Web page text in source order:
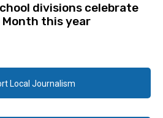
divisions celebrate
Month this year
Local Journalism